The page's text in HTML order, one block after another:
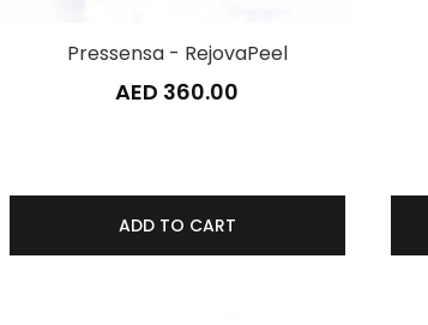
Pressensa - RejovaPeel
AED 360.00
ADD TO CART